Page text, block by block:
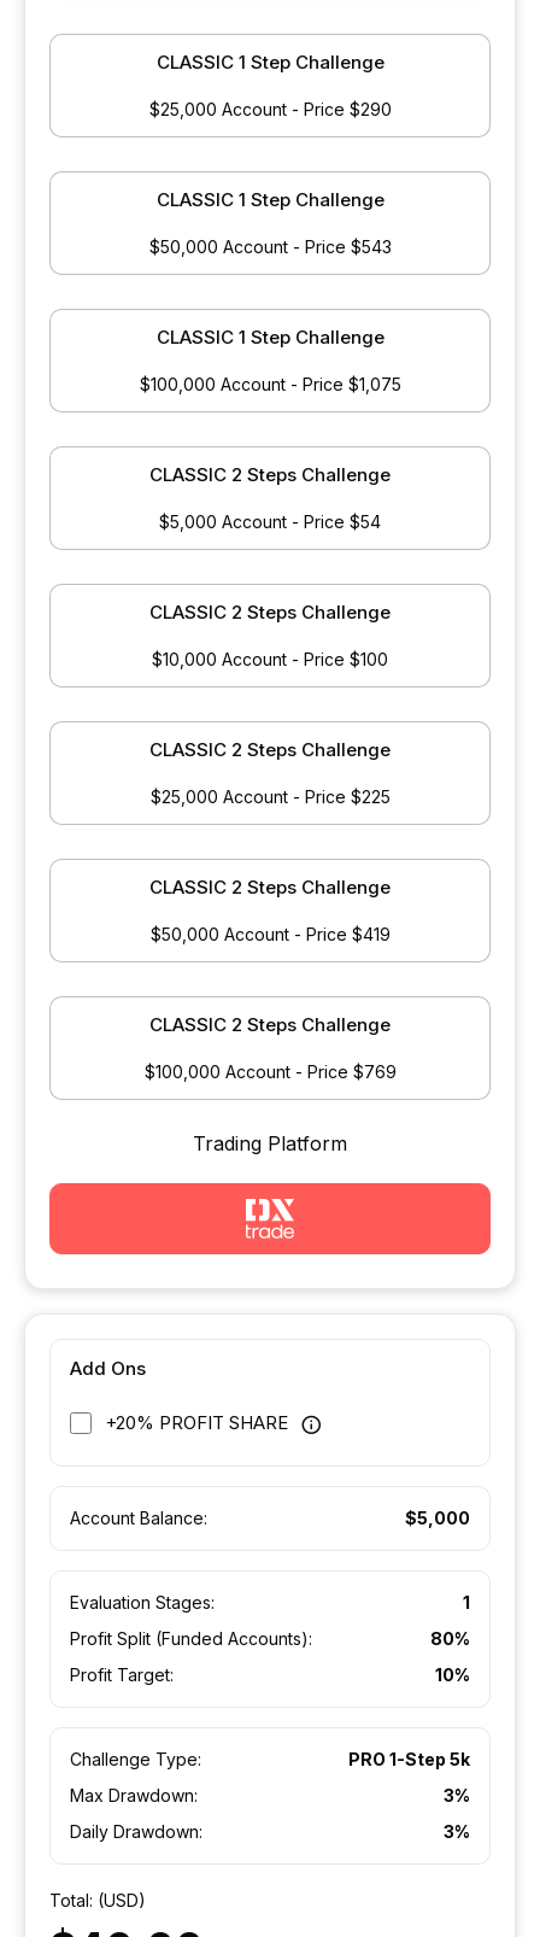
CLASSIC 1 Step Challenge
$25,000 Account - Price $290
CLASSIC 1 Step Challenge
$50,000 Account - Price $543
CLASSIC 1 Step Challenge
$100,000 Account - Price $1,075
CLASSIC 2 Steps Challenge
$5,000 Account - Price $54
CLASSIC 2 Steps Challenge
$10,000 Account - Price $100
CLASSIC 2 Steps Challenge
$25,000 Account - Price $225
CLASSIC 2 Steps Challenge
$50,000 Account - Price $419
CLASSIC 2 Steps Challenge
$100,000 Account - Price $769
Trading Platform
Add Ons
+20% PROFIT SHARE
Account Balance: $5,000
Evaluation Stages:
1
Profit Split (Funded Accounts):
80%
Profit Target:
10%
Challenge Type:
PRO 1-Step 5k
Max Drawdown:
3%
Daily Drawdown:
3%
Total: (USD)